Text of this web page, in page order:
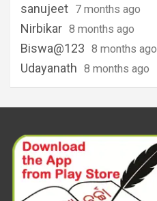
sanujeet 7 months ago
Nirbikar 8 months ago
Biswa@123 8 months ago
Udayanath 8 months ago